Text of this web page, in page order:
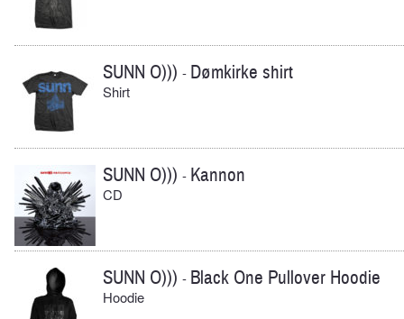
SUNN O))) - Dømkirke shirt
Shirt
SUNN O))) - Kannon
CD
SUNN O))) - Black One Pullover Hoodie
Hoodie